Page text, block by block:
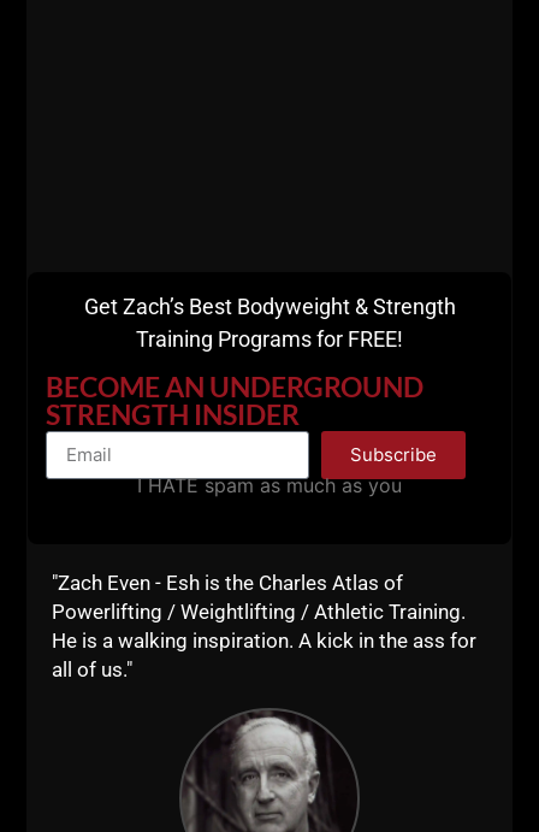
Now, it is up to you to do the work.
A garage or basement gym. Dumbbells or
Kettlebells. A barbell or a sandbag.
Make it happen. As men, it is our duty and obligation
to be STRONG.
"Zach Even - Esh is the Charles Atlas of
Powerlifting / Weightlifting / Athletic Training.
He is a walking inspiration. A kick in the ass for
all of us."
Get Zach’s Best Bodyweight & Strength
Training Programs for FREE!
BECOME AN UNDERGROUND
STRENGTH INSIDER
Subscribe
I HATE spam as much as you